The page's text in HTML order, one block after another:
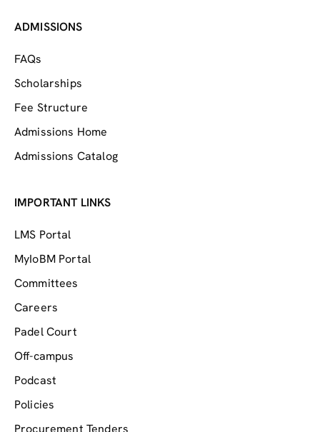
ADMISSIONS
FAQs
Scholarships
Fee Structure
Admissions Home
Admissions Catalog
IMPORTANT LINKS
LMS Portal
MyIoBM Portal
Committees
Careers
Padel Court
Off-campus
Podcast
Policies